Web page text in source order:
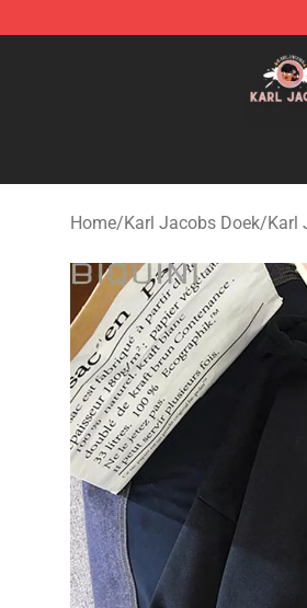
Karl Jacobs Store - Official
Home/Karl Jacobs Doek/Karl